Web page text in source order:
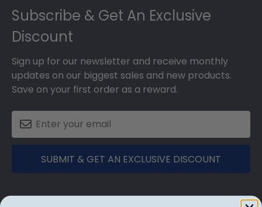
Subscribe & Get An Exclusive
Discount
Sign up for our newsletter and receive monthly
updates on our biggest sales and new products.
Save on your first order as a reward.
SUBMIT & GET AN EXCLUSIVE DISCOUNT